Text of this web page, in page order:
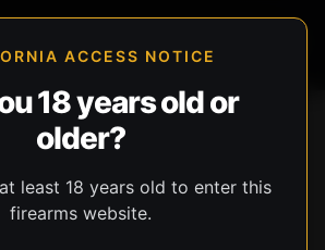
ACCESS NOTICE
18 years old or
older?
least 18 years old to enter this
firearms website.
Gear
Batteries
Streamlight